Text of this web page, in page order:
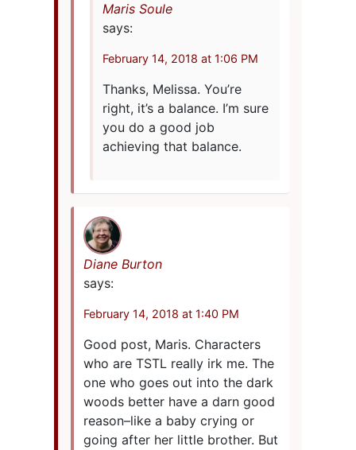
Maris Soule
says:
February 14, 2018 at 1:06 PM
Thanks, Melissa. You’re
right, it’s a balance. I’m sure
you do a good job
achieving that balance.
Diane Burton
says:
February 14, 2018 at 1:40 PM
Good post, Maris. Characters
who are TSTL really irk me. The
one who goes out into the dark
woods better have a darn good
reason–like a baby crying or
going after her little brother. But